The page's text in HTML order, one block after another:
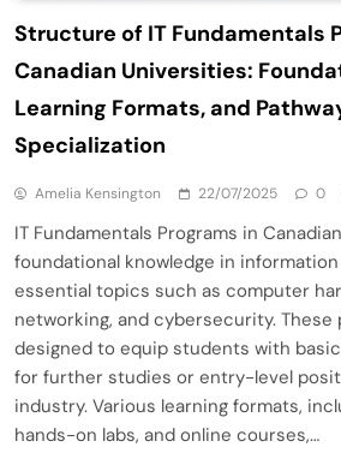
Structure of IT Fundamentals
Canadian Universities:
Learning Formats, and
Specialization
Amelia Kensington 22/07/2025 0
IT Fundamentals Programs in
foundational knowledge in
essential topics such as computer
networking, and cybersecurity. These
designed to equip students with
for further studies or entry-level
industry. Various learning formats,
hands-on labs, and online courses,…